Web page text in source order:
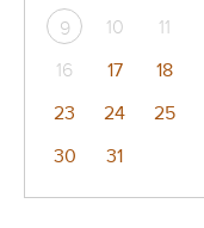
9 10 11
16
17 18
23
24 25
30
31